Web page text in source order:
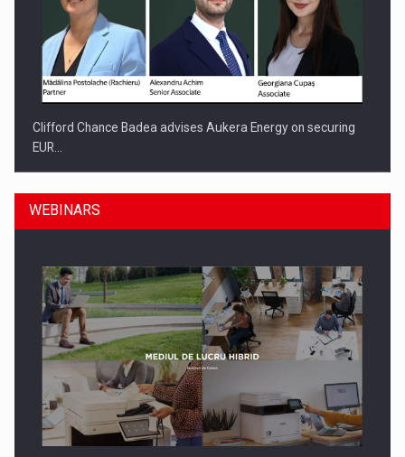
Clifford Chance Badea advises Aukera Energy on securing
EUR…
SEVEN DISTINGUISHED LEADERS FROM BUSINESS,
ACADEMIA AND PUBLIC INSTITUTIONS…
WEBINARS